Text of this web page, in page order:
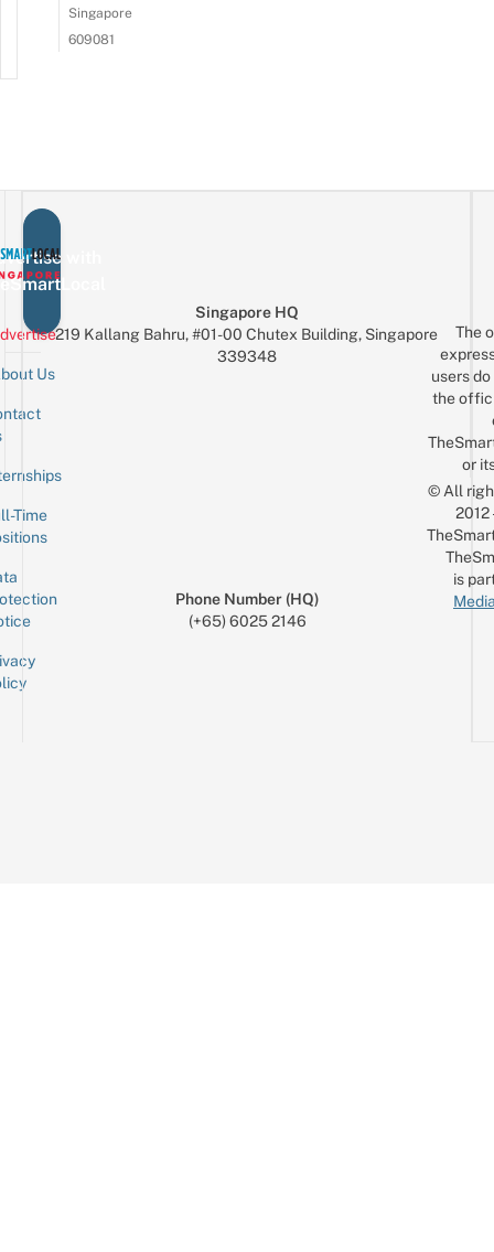
Singapore
609081
with
Us
Time
Singapore HQ
219 Kallang Bahru, #01-00 Chutex Building, Singapore
339348
Phone Number (HQ)
(+65) 6025 2146
The
users
the
or
© All
is